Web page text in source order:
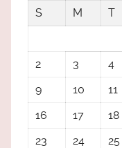
S
M T
2
3 4
9
10 11
16
17 18
23
24 25